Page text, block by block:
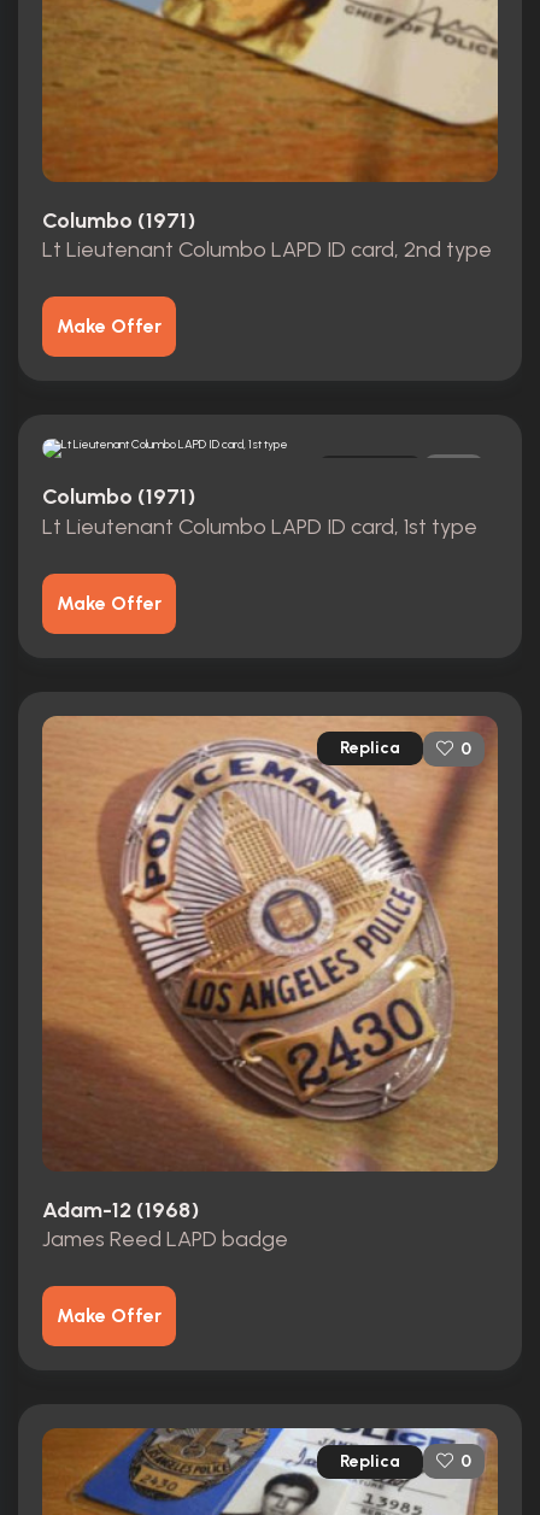
Columbo (1971)
Lt Lieutenant Columbo LAPD ID card, 2nd type
Make Offer
Columbo (1971)
Lt Lieutenant Columbo LAPD ID card, 1st type
Make Offer
Replica 0
Adam-12 (1968)
James Reed LAPD badge
Make Offer
Replica 0